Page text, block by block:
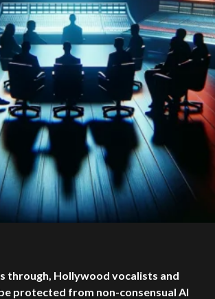
through, Hollywood vocalists and
protected from non-consensual AI